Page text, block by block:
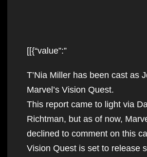
[[{“value”:”
T’Nia Miller has been cast as
Marvel’s Vision Quest.
This report came to light via
Richtman, but as of now,
declined to comment on this
Vision Quest is set to release